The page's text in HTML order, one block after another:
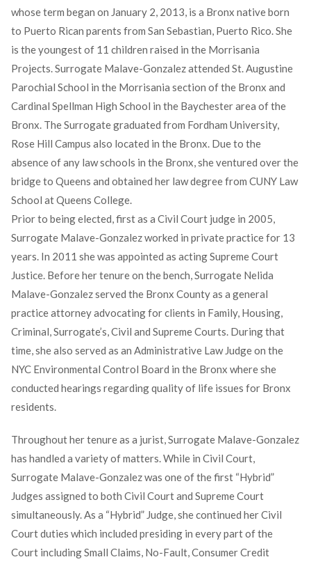
whose term began on January 2, 2013, is a Bronx native born
to Puerto Rican parents from San Sebastian, Puerto Rico. She
is the youngest of 11 children raised in the Morrisania
Projects. Surrogate Malave-Gonzalez attended St. Augustine
Parochial School in the Morrisania section of the Bronx and
Cardinal Spellman High School in the Baychester area of the
Bronx. The Surrogate graduated from Fordham University,
Rose Hill Campus also located in the Bronx. Due to the
absence of any law schools in the Bronx, she ventured over the
bridge to Queens and obtained her law degree from CUNY Law
School at Queens College.
Prior to being elected, first as a Civil Court judge in 2005,
Surrogate Malave-Gonzalez worked in private practice for 13
years. In 2011 she was appointed as acting Supreme Court
Justice. Before her tenure on the bench, Surrogate Nelida
Malave-Gonzalez served the Bronx County as a general
practice attorney advocating for clients in Family, Housing,
Criminal, Surrogate’s, Civil and Supreme Courts. During that
time, she also served as an Administrative Law Judge on the
NYC Environmental Control Board in the Bronx where she
conducted hearings regarding quality of life issues for Bronx
residents.
Throughout her tenure as a jurist, Surrogate Malave-Gonzalez
has handled a variety of matters. While in Civil Court,
Surrogate Malave-Gonzalez was one of the first “Hybrid”
Judges assigned to both Civil Court and Supreme Court
simultaneously. As a “Hybrid” Judge, she continued her Civil
Court duties which included presiding in every part of the
Court including Small Claims, No-Fault, Consumer Credit